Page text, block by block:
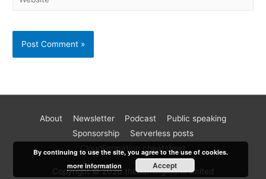
Become a better AWS developer
Join 17k readers and level up your AWS game in just 5 mins
a week. Every Monday, I share practical tips, tutorials and
About Newsletter Podcast
Public speaking
Sponsorship
Serverless posts
CloudFormation cheatsheet
Copyright © 2026 theburningmonk limited
By continuing to use the site, you agree to the use of cookies.
more information
Accept